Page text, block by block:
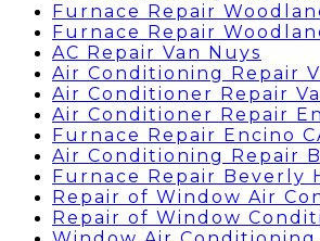
Furnace Repair
Furnace Repair
AC Repair Van Nuys
Air Conditioning Repair
Air Conditioner Repair
Air Conditioner Repair
Furnace Repair Encino
Air Conditioning Repair
Furnace Repair Beverly
Repair of Window Air
Repair of Window